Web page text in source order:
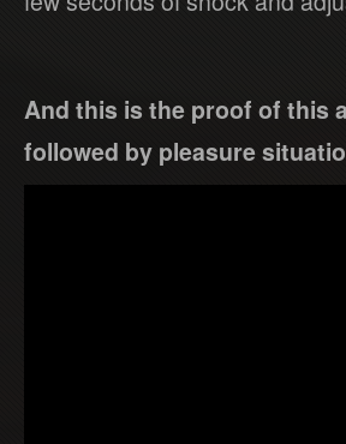
And this is the proof of this
followed by pleasure